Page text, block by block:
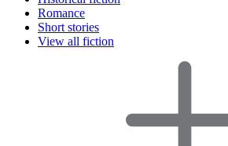
Romance
Short stories
View all fiction